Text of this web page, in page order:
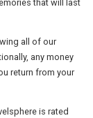
that will last
all of our
any money
return from your
is rated